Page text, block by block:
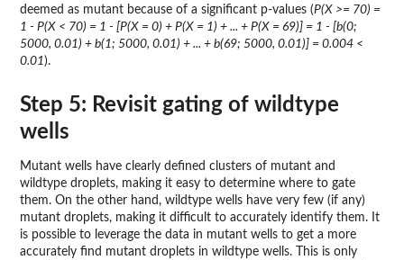
deemed as mutant because of a significant p-values (P(X >= 70) =
1 - P(X < 70) = 1 - [P(X = 0) + P(X = 1) + ... + P(X = 69)] = 1 - [b(0;
5000, 0.01) + b(1; 5000, 0.01) + ... + b(69; 5000, 0.01)] = 0.004 <
0.01).
Step 5: Revisit gating of wildtype
wells
Mutant wells have clearly defined clusters of mutant and
wildtype droplets, making it easy to determine where to gate
them. On the other hand, wildtype wells have very few (if any)
mutant droplets, making it difficult to accurately identify them. It
is possible to leverage the data in mutant wells to get a more
accurately find mutant droplets in wildtype wells. This is only